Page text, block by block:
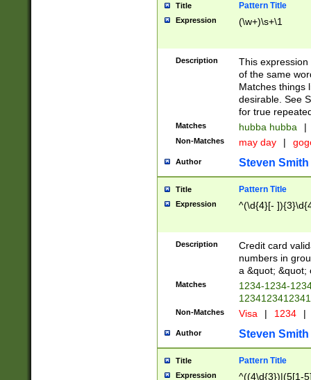
Title Pattern Title
Expression (\w+)\s+\1
Description
This
of the same
Matches things
desirable. See
for true
Matches hubba hubba |
Non-Matches may day |
Author Steven Smith
Title Pattern Title
Expression ^(\d{4}[-
Description
Credit card
numbers in
a &quot; &quot;
Matches
1234-1234-
Non-Matches Visa | 1234 |
Author Steven Smith
Title Pattern Title
Expression
^((4\d{3})|(5[1-